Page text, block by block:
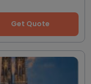
Get Quote